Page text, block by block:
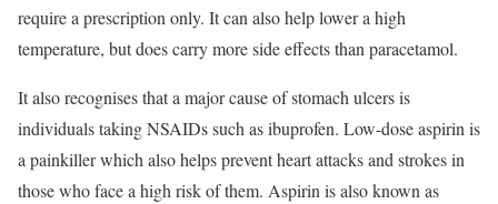
require a prescription only. It can also help lower a high
temperature, but does carry more side effects than paracetamol.
It also recognises that a major cause of stomach ulcers is
individuals taking NSAIDs such as ibuprofen. Low-dose aspirin is
a painkiller which also helps prevent heart attacks and strokes in
those who face a high risk of them. Aspirin is also known as